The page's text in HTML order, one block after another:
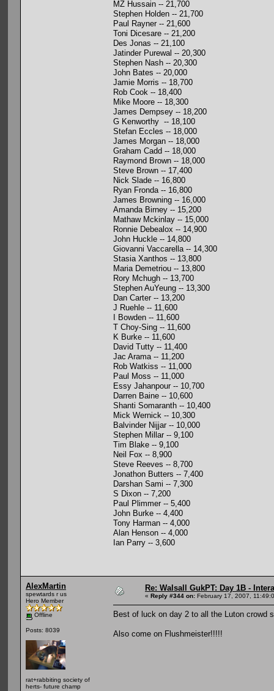
MZ Hussain -- 21,700
Stephen Holden -- 21,700
Paul Rayner -- 21,600
Toni Dicesare -- 21,200
Des Jonas -- 21,100
Jatinder Purewal -- 20,300
Stephen Nash -- 20,300
John Bates -- 20,000
Jamie Morris -- 18,700
Rob Cook -- 18,400
Mike Moore -- 18,300
James Dempsey -- 18,200
G Kenworthy -- 18,100
Stefan Eccles -- 18,000
James Morgan -- 18,000
Graham Cadd -- 18,000
Raymond Brown -- 18,000
Steve Brown -- 17,400
Nick Slade -- 16,800
Ryan Fronda -- 16,800
James Browning -- 16,000
Amanda Birney -- 15,200
Mathaw Mckinlay -- 15,000
Ronnie Debealox -- 14,900
John Huckle -- 14,800
Giovanni Vaccarella -- 14,300
Stasia Xanthos -- 13,800
Maria Demetriou -- 13,800
Rory Mchugh -- 13,700
Stephen AuYeung -- 13,300
Dan Carter -- 13,200
J Ruehle -- 11,600
I Bowden -- 11,600
T Choy-Sing -- 11,600
K Burke -- 11,600
David Tutty -- 11,400
Jac Arama -- 11,200
Rob Watkiss -- 11,000
Paul Moss -- 11,000
Essy Jahanpour -- 10,700
Darren Baine -- 10,600
Shanti Somaranth -- 10,400
Mick Wernick -- 10,300
Balvinder Nijjar -- 10,000
Stephen Millar -- 9,100
Tim Blake -- 9,100
Neil Fox -- 8,900
Steve Reeves -- 8,700
Jonathon Butters -- 7,400
Darshan Sami -- 7,300
S Dixon -- 7,200
Paul Plimmer -- 5,400
John Burke -- 4,400
Tony Harman -- 4,000
Alan Henson -- 4,000
Ian Parry -- 3,600
AlexMartin
spewtards r us
Hero Member
Offline
Posts: 8039
rat+rabbiting society of
herts- future champ
Re: Walsall GukPT: Day 1B -
« Reply #344 on: February 17, 2007,
Best of luck on day 2 to all the Luton crowd
Also come on Flushmeister!!!!!